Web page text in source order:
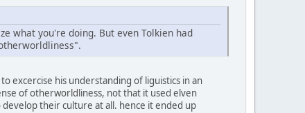
what you're doing. But even Tolkien had
excercise his understanding of liguistics in an
of otherworldliness, not that it used elven
their culture at all. hence it ended up